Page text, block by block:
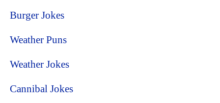
Burger Jokes
Weather Puns
Weather Jokes
Cannibal Jokes